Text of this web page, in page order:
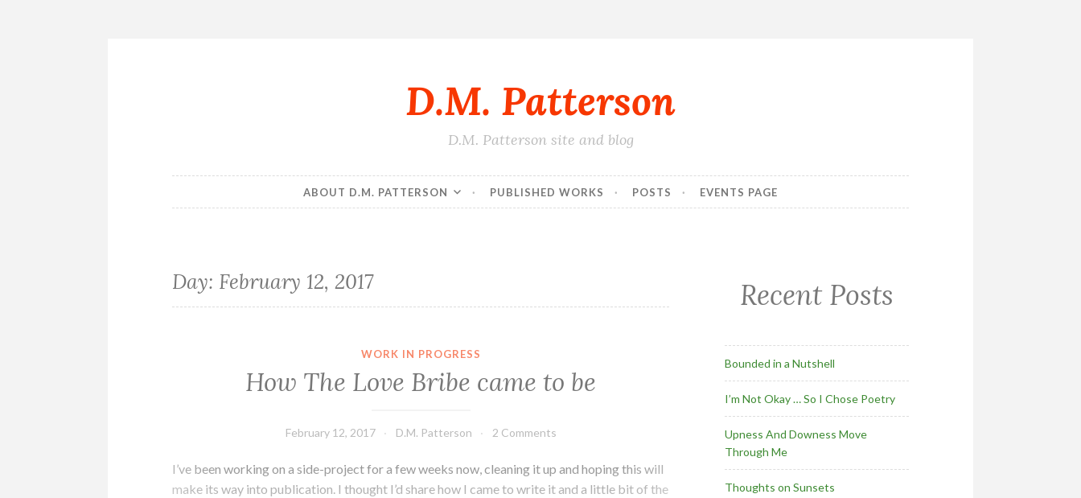
D.M. Patterson
D.M. Patterson site and blog
ABOUT D.M. PATTERSON PUBLISHED WORKS POSTS EVENTS PAGE
Day: February 12, 2017
WORK IN PROGRESS
How The Love Bribe came to be
February 12, 2017 D.M. Patterson 2 Comments
I’ve been working on a side-project for a few weeks now, cleaning it up and hoping this will
make its way into publication. I thought I’d share how I came to write it and a little bit of the
Recent Posts
Bounded in a Nutshell
I’m Not Okay … So I Chose Poetry
Upness And Downess Move
Through Me
Thoughts on Sunsets